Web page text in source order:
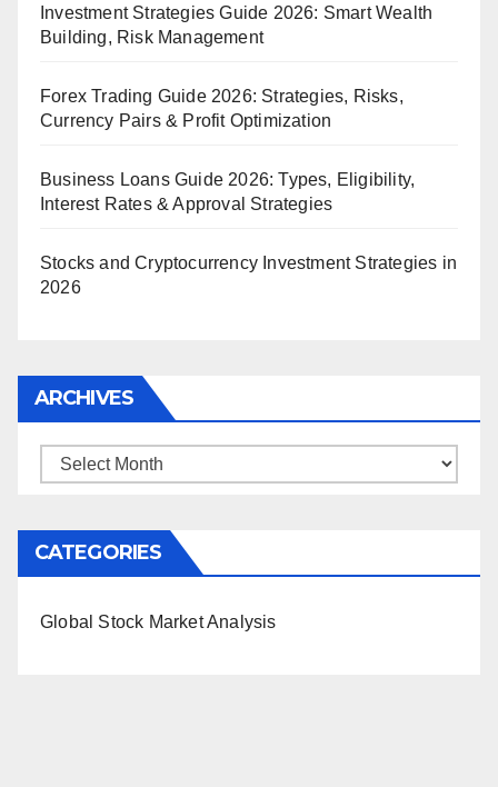
Investment Strategies Guide 2026: Smart Wealth
Building, Risk Management
Forex Trading Guide 2026: Strategies, Risks,
Currency Pairs & Profit Optimization
Business Loans Guide 2026: Types, Eligibility,
Interest Rates & Approval Strategies
Stocks and Cryptocurrency Investment Strategies in
2026
ARCHIVES
Archives
CATEGORIES
Global Stock Market Analysis